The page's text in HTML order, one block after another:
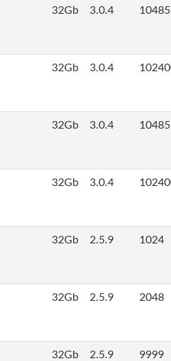
32Gb 3.0.4
32Gb 3.0.4
32Gb 3.0.4
32Gb 3.0.4
32Gb 2.5.9 1024
32Gb 2.5.9 2048
32Gb 2.5.9 9999